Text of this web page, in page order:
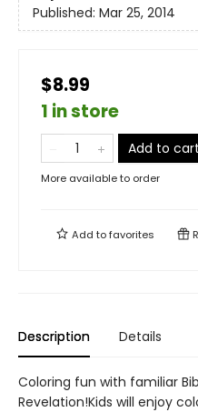
Published: Mar 25, 2014
$8.99
1 in store
Add to cart
More available to order
Add tofavorites
Description Details
Coloring fun with familiar
Revelation!Kids will enjoy